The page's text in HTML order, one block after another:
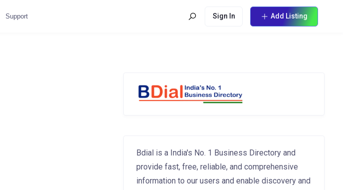
Support Sign In Add Listing
Bdial is a India's No. 1 Business Directory and
provide fast, free, reliable, and comprehensive
information to our users and enable discovery and